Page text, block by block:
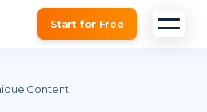
Audit toolStart for Free
Content